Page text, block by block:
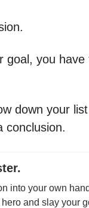
you have
down your
conclusion.
into your own
and slay your